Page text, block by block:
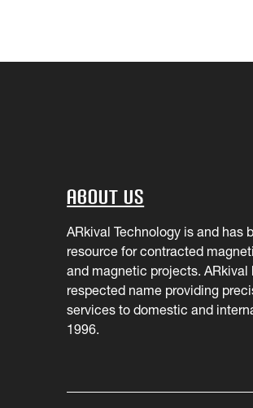
About Us
ARkival Technology is and has
resource for contracted
and magnetic projects. ARkival
respected name providing
services to domestic and
1996.